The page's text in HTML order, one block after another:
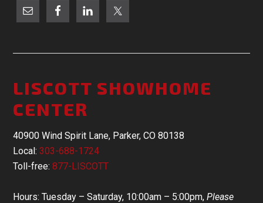
LISCOTT SHOWHOME
CENTER
40900 Wind Spirit Lane, Parker, CO 80138
Local:303-688-1724
Toll-free:877-LISCOTT
Hours: Tuesday – Saturday, 10:00am – 5:00pm,Please